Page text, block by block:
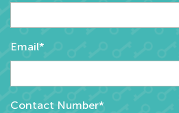
Email*
Contact Number*